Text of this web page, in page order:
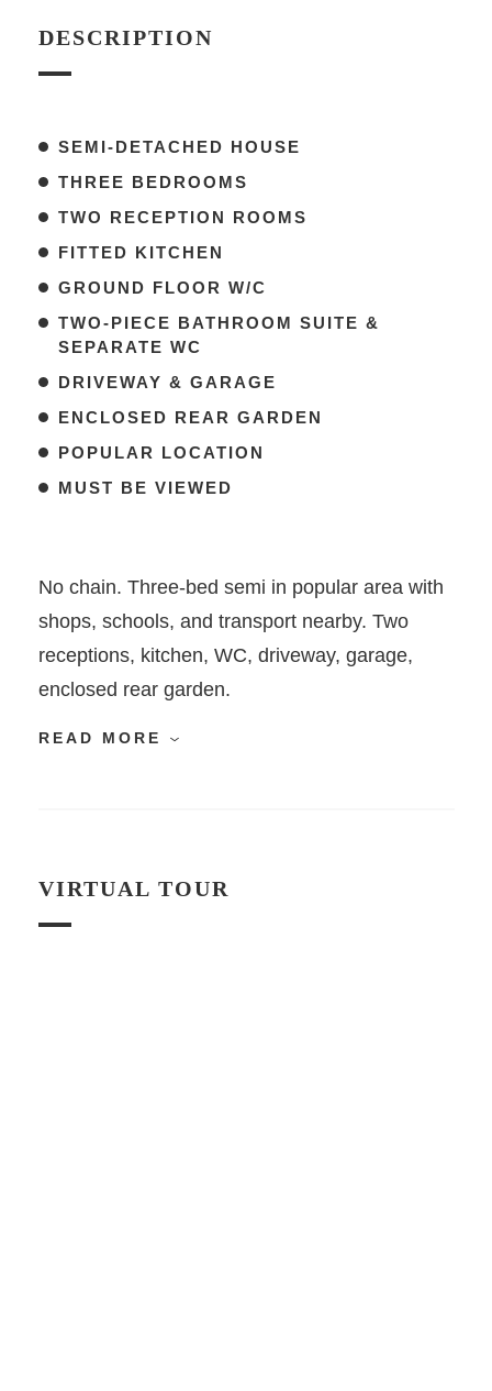
DESCRIPTION
SEMI-DETACHED HOUSE
THREE BEDROOMS
TWO RECEPTION ROOMS
FITTED KITCHEN
GROUND FLOOR W/C
TWO-PIECE BATHROOM SUITE &
SEPARATE WC
DRIVEWAY & GARAGE
ENCLOSED REAR GARDEN
POPULAR LOCATION
MUST BE VIEWED
No chain. Three-bed semi in popular area with
shops, schools, and transport nearby. Two
receptions, kitchen, WC, driveway, garage,
enclosed rear garden.
READ MORE
VIRTUAL TOUR